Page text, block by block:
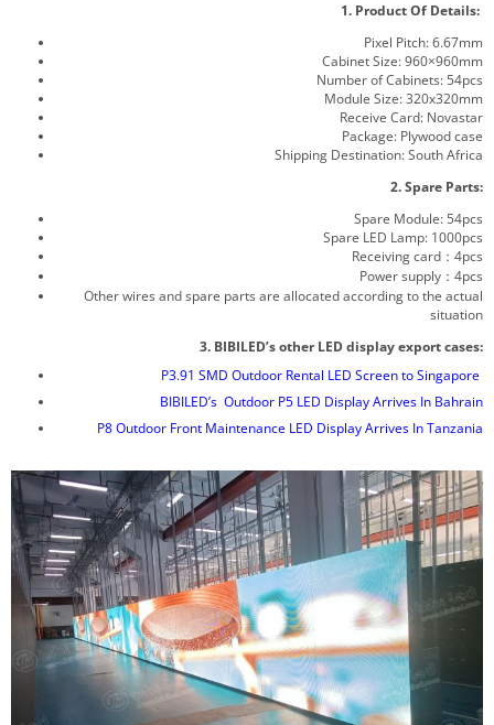
1. Product Of Details:
Pixel Pitch: 6.67mm
Cabinet Size: 960×960mm
Number of Cabinets: 54pcs
Module Size: 320x320mm
Receive Card: Novastar
Package: Plywood case
Shipping Destination: South Africa
2. Spare Parts:
Spare Module: 54pcs
Spare LED Lamp: 1000pcs
Receiving card：4pcs
Power supply：4pcs
Other wires and spare parts are allocated according to the actual
situation
3. BIBILED’s other LED display export cases:
P3.91 SMD Outdoor Rental LED Screen to Singapore
BIBILED’s Outdoor P5 LED Display Arrives In Bahrain
P8 Outdoor Front Maintenance LED Display Arrives In Tanzania